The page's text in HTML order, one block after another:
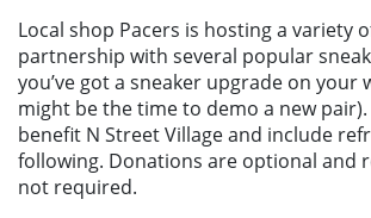
Local shop Pacers is hosting a variety
partnership with several popular
you’ve got a sneaker upgrade on your
might be the time to demo a new
benefit N Street Village and include
following. Donations are optional and
not required.